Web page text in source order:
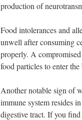
production of
Food intolerances and
unwell after consuming
properly. A
food particles to enter
Another notable sign of
immune system resides
digestive tract. If you